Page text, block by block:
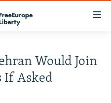
Would Join
If Asked